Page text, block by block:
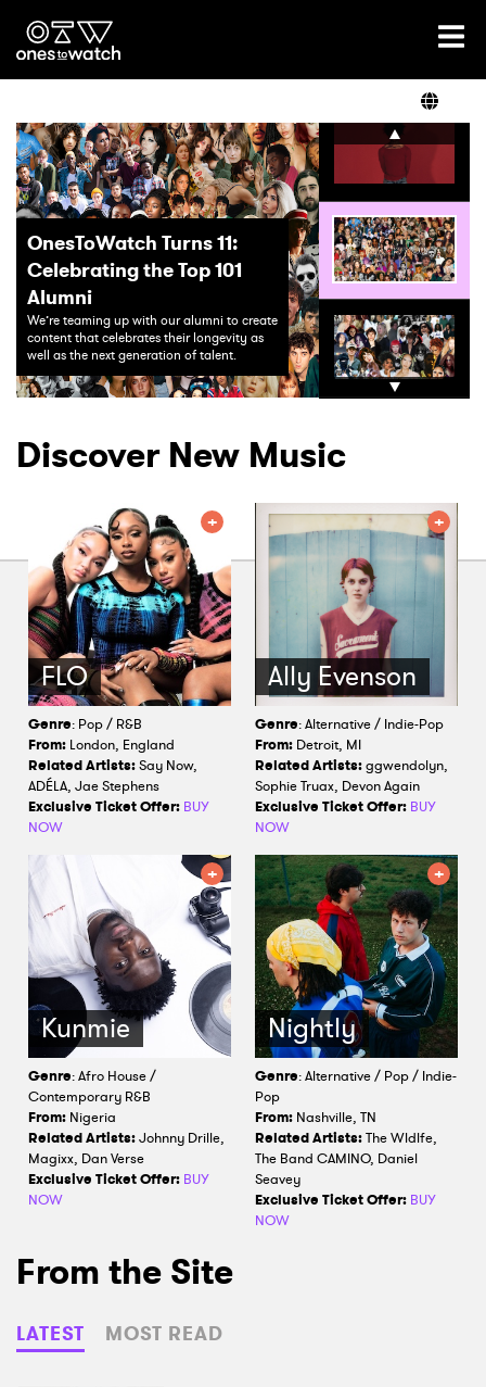
Ones2Watch Home
Artists
Genre
Read
Videos
Podcast
Shop
OnesToWatch Turns 11:
Celebrating the Top 101
Alumni
We’re teaming up with our alumni to create
content that celebrates their longevity as
well as the next generation of talent.
The Top 26
Watch in 2026
Meet the Ones To Watch
Discover New Music
FLO
Genre: Pop / R&B
From: London, England
Related Artists:Say Now,
ADÉLA, Jae Stephens
Exclusive Ticket Offer: BUY
NOW
Ally Evenson
Genre: Alternative / Indie-Pop
From: Detroit, MI
Related Artists:ggwendolyn,
Sophie Truax, Devon Again
Exclusive Ticket Offer: BUY
NOW
Kunmie
Genre: Afro House /
Contemporary R&B
From: Nigeria
Related Artists:Johnny Drille,
Magixx, Dan Verse
Exclusive Ticket Offer: BUY
NOW
Nightly
Genre: Alternative / Pop / Indie-
Pop
From: Nashville, TN
Related Artists:The Wldlfe,
The Band CAMINO, Daniel
Seavey
Exclusive Ticket Offer: BUY
NOW
From the Site
LATEST MOST READ